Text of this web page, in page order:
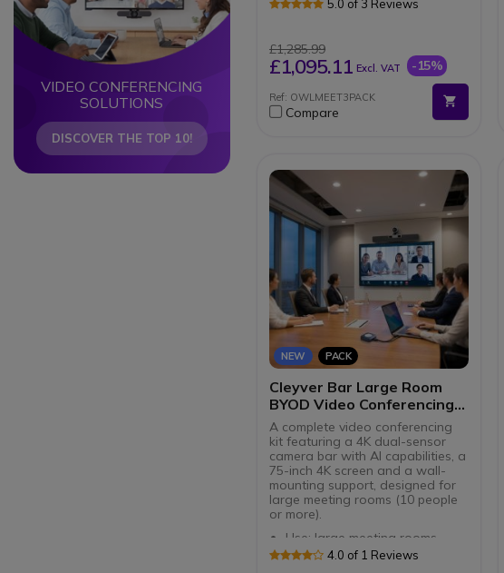
transcription : Microphones
with capture at 2.5 meters
5.0 of 3 Reviews
£1,285.99
£1,095.11 Excl. VAT -15%
Ref: OWLMEET3PACK
Compare
NEW PACK
Cleyver Bar Large Room
BYOD Video Conferencing
Kit
A complete video conferencing
kit featuring a 4K dual-sensor
camera bar with AI capabilities, a
75-inch 4K screen and a wall-
mounting support, designed for
large meeting rooms (10 people
or more).
Use: large meeting rooms
Dual 4K camera: 180° rotating
4.0 of 1 Reviews
VIDEO CONFERENCING
SOLUTIONS
DISCOVER THE TOP 10!